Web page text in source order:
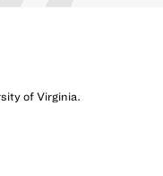
of Virginia.